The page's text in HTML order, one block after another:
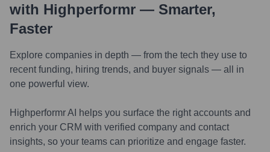
with Highperformr — Smarter,
Faster
Explore companies in depth — from the tech they use to
recent funding, hiring trends, and buyer signals — all in
one powerful view.
Highperformr AI helps you surface the right accounts and
enrich your CRM with verified company and contact
insights, so your teams can prioritize and engage faster.